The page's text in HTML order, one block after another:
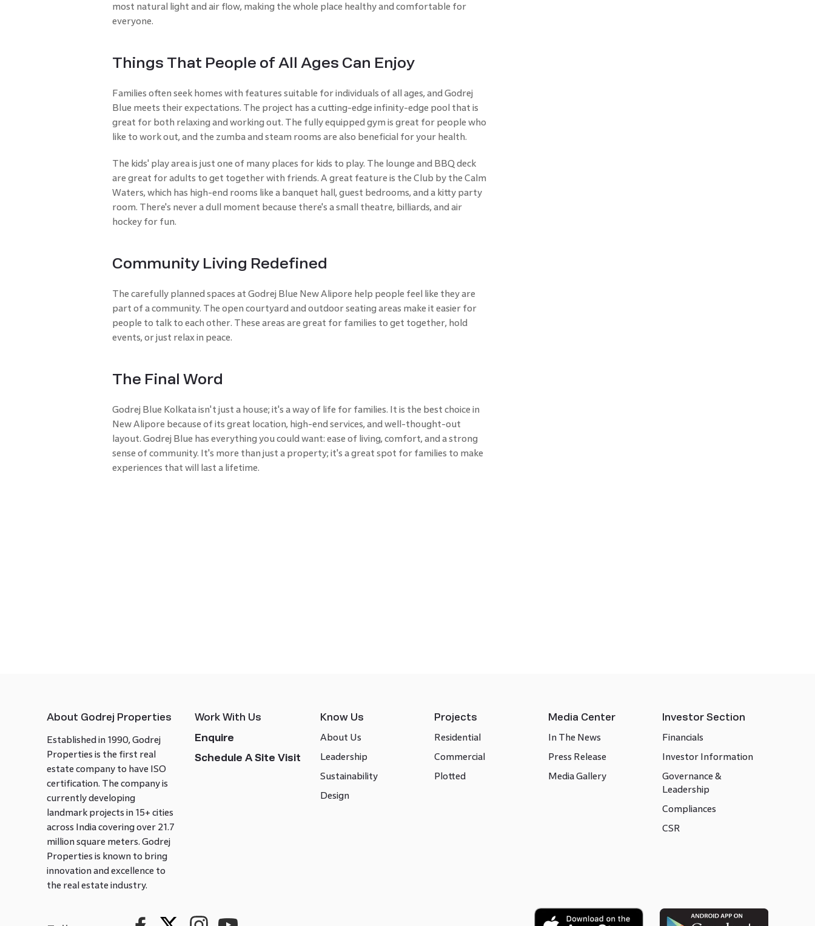
most natural light and air flow, making the whole place healthy and comfortable for
everyone.
Things That People of All Ages Can Enjoy
Families often seek homes with features suitable for individuals of all ages, and Godrej
Blue meets their expectations. The project has a cutting-edge infinity-edge pool that is
great for both relaxing and working out. The fully equipped gym is great for people who
like to work out, and the zumba and steam rooms are also beneficial for your health.
The kids' play area is just one of many places for kids to play. The lounge and BBQ deck
are great for adults to get together with friends. A great feature is the Club by the Calm
Waters, which has high-end rooms like a banquet hall, guest bedrooms, and a kitty party
room. There's never a dull moment because there's a small theatre, billiards, and air
hockey for fun.
Community Living Redefined
The carefully planned spaces at Godrej Blue New Alipore help people feel like they are
part of a community. The open courtyard and outdoor seating areas make it easier for
people to talk to each other. These areas are great for families to get together, hold
events, or just relax in peace.
The Final Word
Godrej Blue Kolkata isn't just a house; it's a way of life for families. It is the best choice in
New Alipore because of its great location, high-end services, and well-thought-out
layout. Godrej Blue has everything you could want: ease of living, comfort, and a strong
sense of community. It's more than just a property; it's a great spot for families to make
experiences that will last a lifetime.
About Godrej Properties
Established in 1990, Godrej
Properties is the first real
estate company to have ISO
certification. The company is
currently developing
landmark projects in 15+ cities
across India covering over 21.7
million square meters. Godrej
Properties is known to bring
innovation and excellence to
the real estate industry.
Work With Us
Enquire
Schedule A Site Visit
Know Us
About Us
Leadership
Sustainability
Design
Projects
Residential
Commercial
Plotted
Media Center
In The News
Press Release
Media Gallery
Investor Section
Financials
Investor Information
Governance &
Leadership
Compliances
CSR